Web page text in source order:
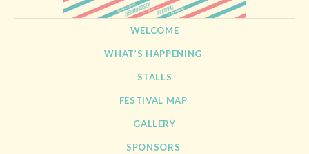
BERMONDSEY STREET
FESTIVAL
21st September 2013WELCOME
WHAT’S HAPPENING
STALLS
FESTIVAL MAP
GALLERY
SPONSORS